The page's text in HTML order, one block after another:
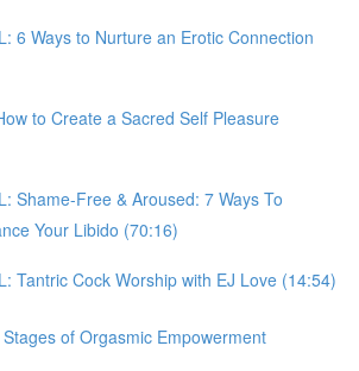
6 Ways to Nurture an Erotic Connection
to Create a Sacred Self Pleasure
Shame-Free & Aroused: 7 Ways To
Your Libido (70:16)
Tantric Cock Worship with EJ Love (14:54)
Stages of Orgasmic Empowerment